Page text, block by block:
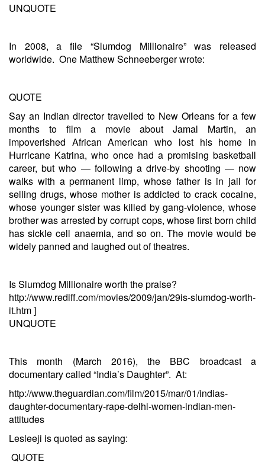
UNQUOTE
In 2008, a file “Slumdog Millionaire” was released
worldwide. One Matthew Schneeberger wrote:
QUOTE
Say an Indian director travelled to New Orleans for a few
months to film a movie about Jamal Martin, an
impoverished African American who lost his home in
Hurricane Katrina, who once had a promising basketball
career, but who — following a drive-by shooting — now
walks with a permanent limp, whose father is in jail for
selling drugs, whose mother is addicted to crack cocaine,
whose younger sister was killed by gang-violence, whose
brother was arrested by corrupt cops, whose first born child
has sickle cell anaemia, and so on. The movie would be
widely panned and laughed out of theatres.
Is Slumdog Millionaire worth the praise?
http://www.rediff.com/movies/2009/jan/29is-slumdog-worth-
it.htm]
UNQUOTE
This month (March 2016), the BBC broadcast a
documentary called “India’s Daughter”. At:
http://www.theguardian.com/film/2015/mar/01/indias-
daughter-documentary-rape-delhi-women-indian-men-
attitudes
Lesleeji is quoted as saying:
QUOTE